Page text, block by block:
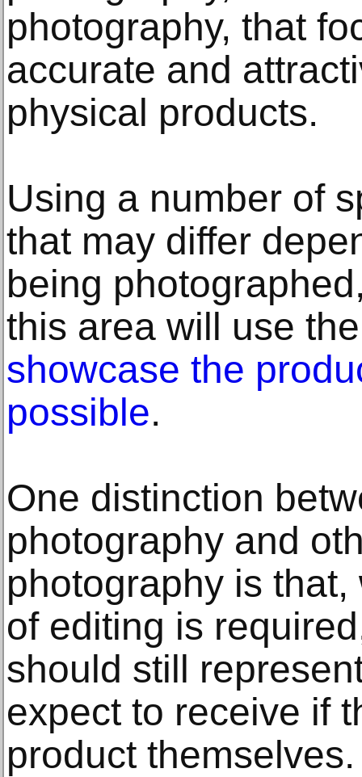
photography, that
accurate and
physical products.
Using a number of
that may differ
being
this area will use
showcase the
possible.
One distinction
photography and
photography is
of editing is
should still
expect to receive if
product themselves.